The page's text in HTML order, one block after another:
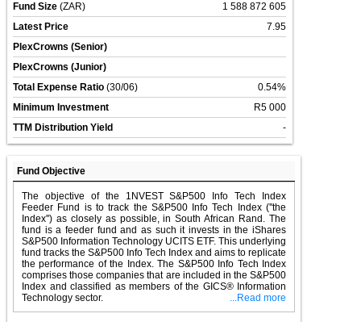
Fund Size (ZAR)
1 588 872 605
Latest Price
7.95
PlexCrowns (Senior)
PlexCrowns (Junior)
Total Expense Ratio (30/06)
0.54%
Minimum Investment
R5 000
TTM Distribution Yield
-
Fund Objective
The objective of the 1NVEST S&P500 Info Tech Index
Feeder Fund is to track the S&P500 Info Tech Index (''the
Index'') as closely as possible, in South African Rand. The
fund is a feeder fund and as such it invests in the iShares
S&P500 Information Technology UCITS ETF. This underlying
fund tracks the S&P500 Info Tech Index and aims to replicate
the performance of the Index. The S&P500 Info Tech Index
comprises those companies that are included in the S&P500
Index and classified as members of the GICS® Information
Technology sector.
...Read more